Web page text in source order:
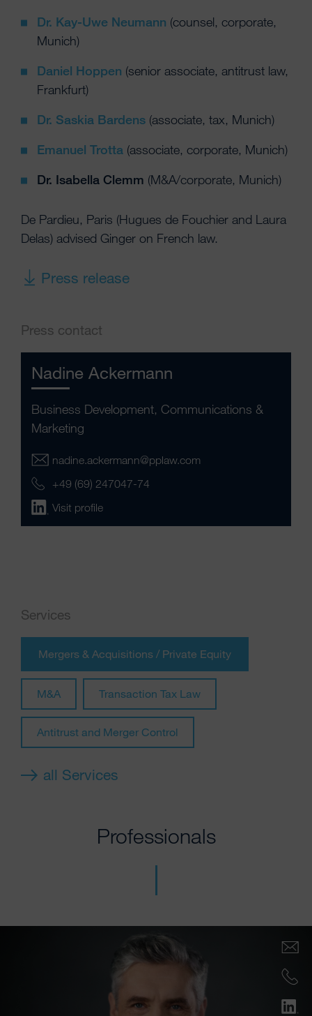
Dr. Kay-Uwe Neumann (counsel, corporate,
Munich)
Daniel Hoppen (senior associate, antitrust law,
Frankfurt)
Dr. Saskia Bardens (associate, tax, Munich)
Emanuel Trotta (associate, corporate, Munich)
Dr. Isabella Clemm (M&A/corporate, Munich)
De Pardieu, Paris (Hugues de Fouchier and Laura
Delas) advised Ginger on French law.
Press release
Press contact
Nadine Ackermann
Business Development, Communications &
Marketing
nadine.ackermann@pplaw.com
+49 (69) 247047-74
Visit profile
Services
Mergers & Acquisitions / Private Equity
M&A Transaction Tax Law
Antitrust and Merger Control
all Services
Professionals